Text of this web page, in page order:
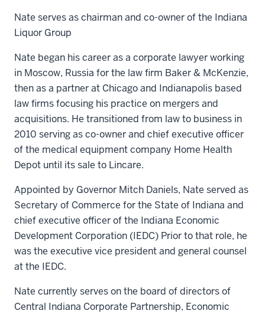
Nate serves as chairman and co-owner of the Indiana
Liquor Group
Nate began his career as a corporate lawyer working
in Moscow, Russia for the law firm Baker & McKenzie,
then as a partner at Chicago and Indianapolis based
law firms focusing his practice on mergers and
acquisitions. He transitioned from law to business in
2010 serving as co-owner and chief executive officer
of the medical equipment company Home Health
Depot until its sale to Lincare.
Appointed by Governor Mitch Daniels, Nate served as
Secretary of Commerce for the State of Indiana and
chief executive officer of the Indiana Economic
Development Corporation (IEDC) Prior to that role, he
was the executive vice president and general counsel
at the IEDC.
Nate currently serves on the board of directors of
Central Indiana Corporate Partnership, Economic